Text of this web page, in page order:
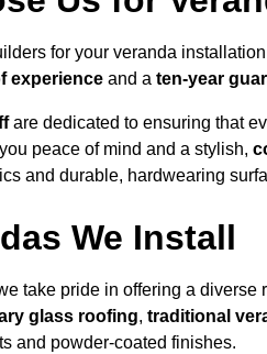
for your veranda
experience and a ten-year
are dedicated to ensuring that
peace of mind and a stylish,
and durable, hardwearing
We Install
take pride in offering a
glass roofing, traditional
and powder-coated finishes.